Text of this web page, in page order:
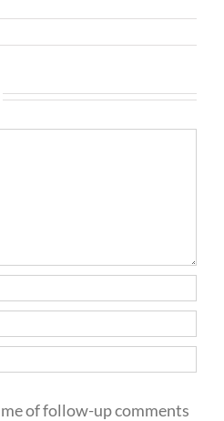
of follow-up comments